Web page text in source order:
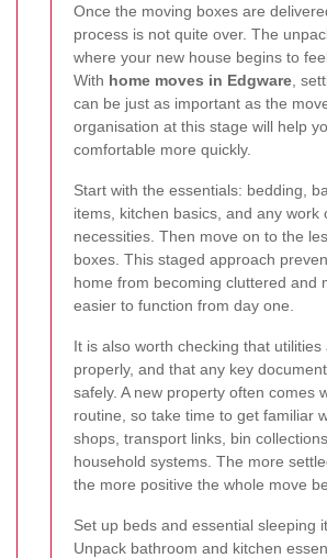
Once the moving boxes are
process is not quite over. The
where your new house begins to
With home moves in Edgware ,
can be just as important as the
organisation at this stage will help
comfortable more quickly.
Start with the essentials: bedding,
items, kitchen basics, and any work
necessities. Then move on to the
boxes. This staged approach
home from becoming cluttered and
easier to function from day one.
It is also worth checking that utilities
properly, and that any key
safely. A new property often comes
routine, so take time to get familiar
shops, transport links, bin
household systems. The more
the more positive the whole move
Set up beds and essential sleeping
Unpack bathroom and kitchen